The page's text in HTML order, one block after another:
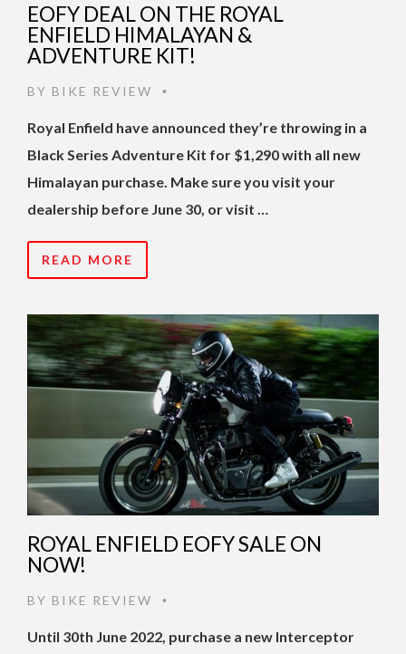
EOFY DEAL ON THE ROYAL
ENFIELD HIMALAYAN &
ADVENTURE KIT!
BY BIKE REVIEW •
Royal Enfield have announced they’re throwing in a
Black Series Adventure Kit for $1,290 with all new
Himalayan purchase. Make sure you visit your
dealership before June 30, or visit …
READ MORE
ROYAL ENFIELD EOFY SALE ON
NOW!
BY BIKE REVIEW •
Until 30th June 2022, purchase a new Interceptor